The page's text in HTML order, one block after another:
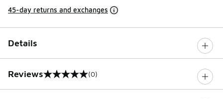
45-day returns and exchanges
Details
Reviews
0 out of 5 rating (0)